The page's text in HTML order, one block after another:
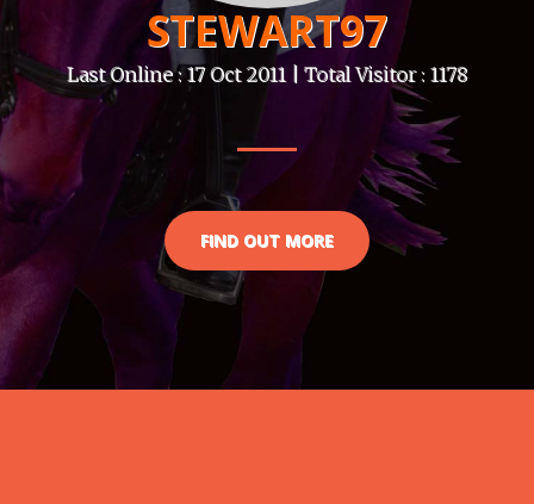
STEWART97
Last Online : 17 Oct 2011 | Total Visitor : 1178
FIND OUT MORE